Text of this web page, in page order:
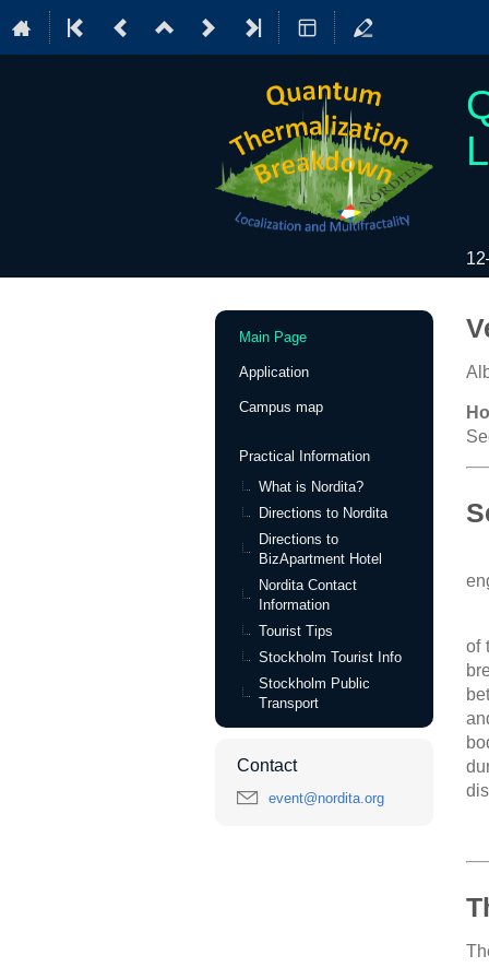
Event
Main Page
Application
Campus map
Practical Information
What is Nordita?
Directions to Nordita
Directions to
BizApartment Hotel
Nordita Contact
Information
Tourist Tips
Stockholm Tourist Info
Stockholm Public
Transport
Contact
event@nordita.org
of